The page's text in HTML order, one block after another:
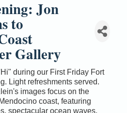
Jon
to
Gallery
during our First Friday Fort
Light refreshments served.
images focus on the
coast, featuring
spectacular ocean waves,